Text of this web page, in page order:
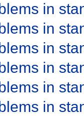
in
in
in
in
in
in